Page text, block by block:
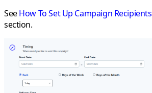
SeeHow To Set Up Campaign Recipients
section.